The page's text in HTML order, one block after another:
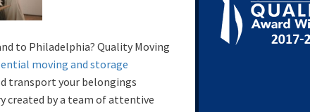
to Philadelphia? Quality Moving
moving and storage
transport your belongings
created by a team of attentive